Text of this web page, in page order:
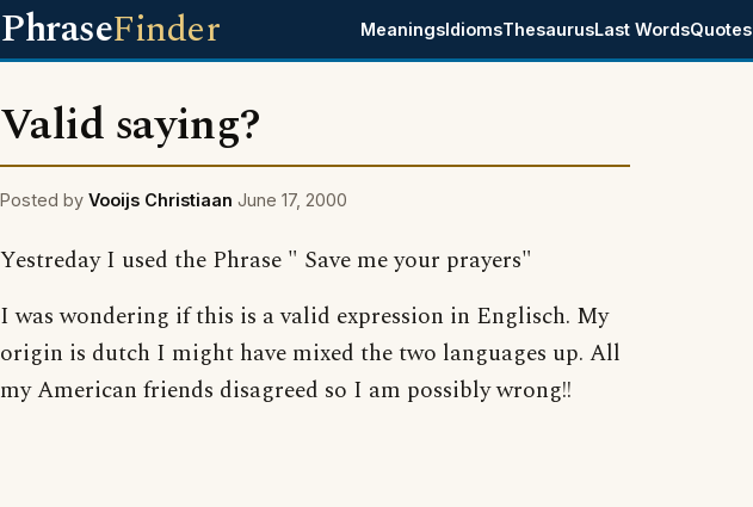
PhraseFinder MeaningsIdiomsThesaurusLast WordsQuotes
Valid saying?
Posted by Vooijs Christiaan June 17, 2000
Yestreday I used the Phrase " Save me your prayers"
I was wondering if this is a valid expression in Englisch. My
origin is dutch I might have mixed the two languages up. All
my American friends disagreed so I am possibly wrong!!